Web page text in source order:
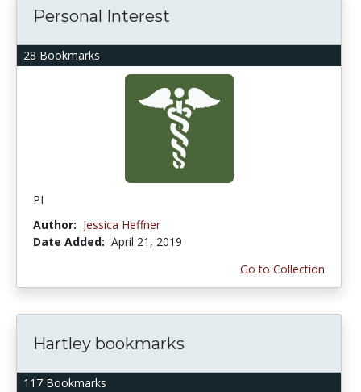
28 Bookmarks
Personal Interest
PI
Author: Jessica Heffner
Date Added: April 21, 2019
Go to Collection
117 Bookmarks
Hartley bookmarks